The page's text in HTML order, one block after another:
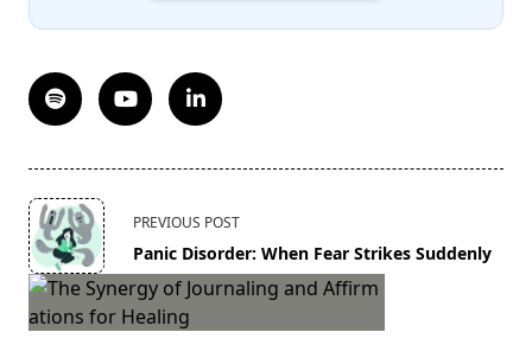
<span
class="nav-
subtitle
screen-
reader-
PREVIOUS POST
Panic Disorder: When Fear Strikes Suddenly